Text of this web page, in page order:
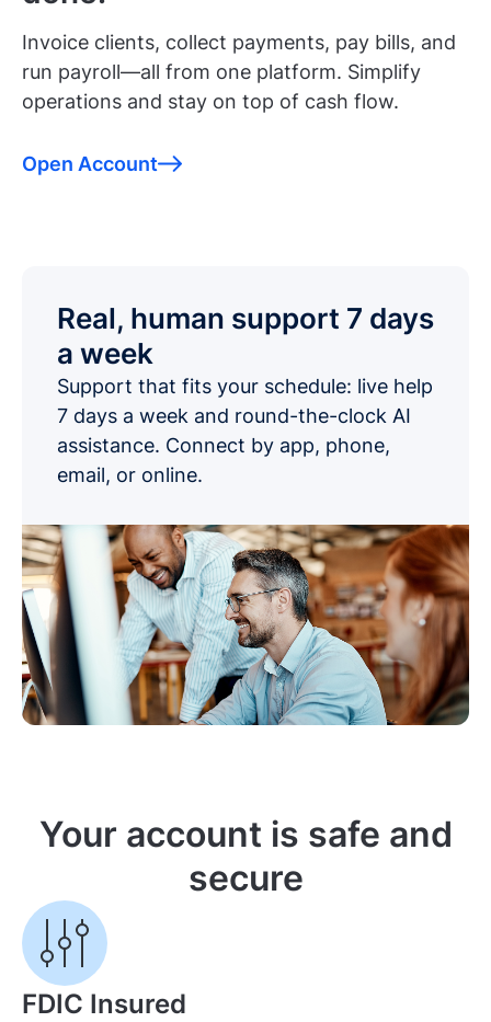
Invoice clients, collect payments, pay bills, and
run payroll—all from one platform. Simplify
operations and stay on top of cash flow.
Open Account
Real, human support 7 days
a week
Support that fits your schedule: live help
7 days a week and round-the-clock AI
assistance. Connect by app, phone,
email, or online.
Your account is safe and
secure
FDIC Insured